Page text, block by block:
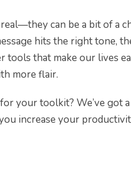
can be a bit of a
hits the right tone,
that make our lives
more flair.
your toolkit? We’ve got
increase your